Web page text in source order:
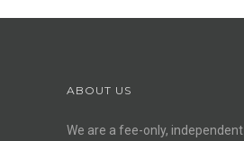
ABOUT US
We are a fee-only, independent